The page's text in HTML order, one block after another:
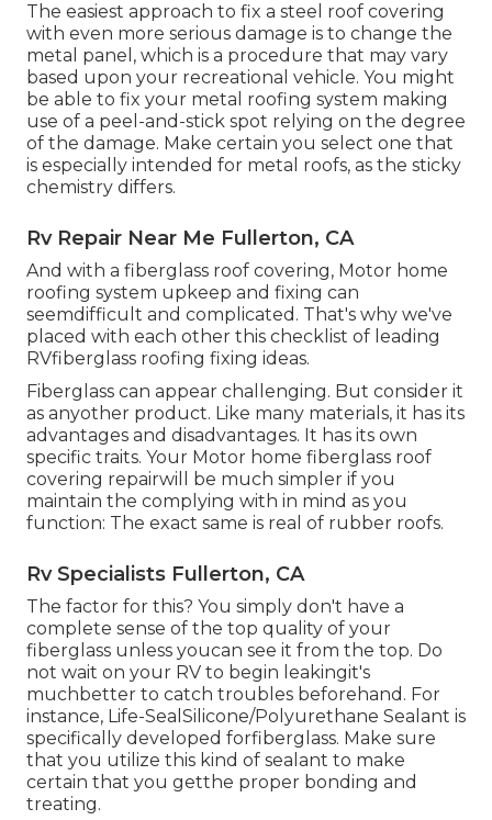
The easiest approach to fix a steel roof covering
with even more serious damage is to change the
metal panel, which is a procedure that may vary
based upon your recreational vehicle. You might
be able to fix your metal roofing system making
use of a peel-and-stick spot relying on the degree
of the damage. Make certain you select one that
is especially intended for metal roofs, as the sticky
chemistry differs.
Rv Repair Near Me Fullerton, CA
And with a fiberglass roof covering, Motor home
roofing system upkeep and fixing can
seemdifficult and complicated. That's why we've
placed with each other this checklist of leading
RVfiberglass roofing fixing ideas.
Fiberglass can appear challenging. But consider it
as anyother product. Like many materials, it has its
advantages and disadvantages. It has its own
specific traits. Your Motor home fiberglass roof
covering repairwill be much simpler if you
maintain the complying with in mind as you
function: The exact same is real of rubber roofs.
Rv Specialists Fullerton, CA
The factor for this? You simply don't have a
complete sense of the top quality of your
fiberglass unless youcan see it from the top. Do
not wait on your RV to begin leakingit's
muchbetter to catch troubles beforehand. For
instance, Life-SealSilicone/Polyurethane Sealant is
specifically developed forfiberglass. Make sure
that you utilize this kind of sealant to make
certain that you getthe proper bonding and
treating.